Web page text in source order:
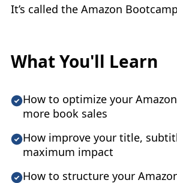
It’s called the Amazon
What You'll Learn
How to optimize your
more book sales
How improve your title,
maximum impact
How to structure your